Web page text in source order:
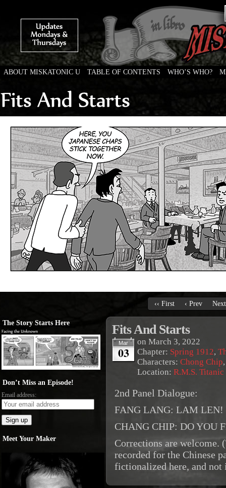
Weird Tales of College
ABOUT MISKATONIC U TABLE OF CONTENTS WHO’S WHO?
‹‹ First ‹ Prev
The Story Starts Here
Don’t Miss an Episode!
Email address:
Meet Your Maker
Fits And Starts
Mar
03
on March 3, 2022
Chapter: Spring 1912,
Characters: Chong Chip
Location: R.M.S. Titanic
2nd Panel Dialogue:
FANG LANG: LAM LEN!
CHANG CHIP: DO YOU
Corrections are welcome.
recorded for the Chinese
fictionalized here, and not